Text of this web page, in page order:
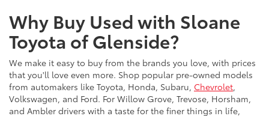
Why Buy Used with Sloane
Toyota of Glenside?
We make it easy to buy from the brands you love, with prices
that you'll love even more. Shop popular pre-owned models
from automakers like Toyota, Honda, Subaru, Chevrolet,
Volkswagen, and Ford. For Willow Grove, Trevose, Horsham,
and Ambler drivers with a taste for the finer things in life,